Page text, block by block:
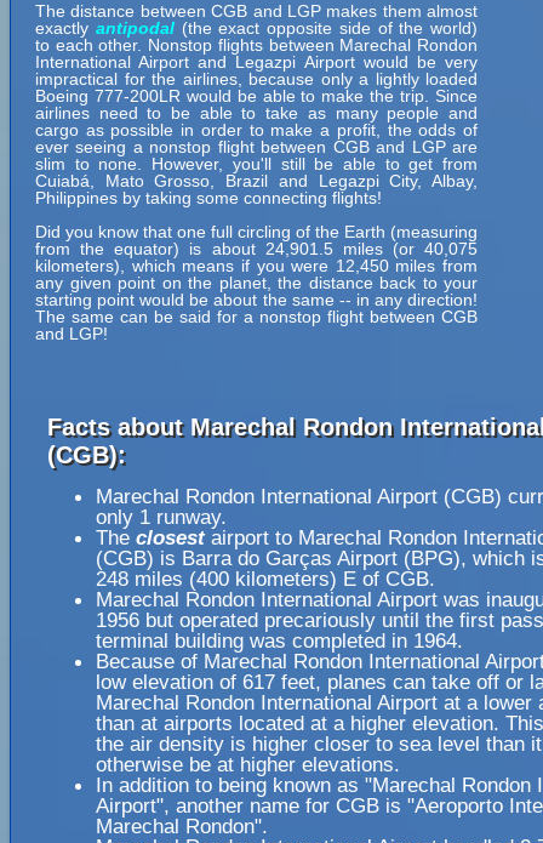
The distance between CGB and LGP makes them almost
exactly antipodal(the exact opposite side of the world)
to each other. Nonstop flights between Marechal Rondon
International Airport and Legazpi Airport would be very
impractical for the airlines, because only a lightly loaded
Boeing 777-200LR would be able to make the trip. Since
airlines need to be able to take as many people and
cargo as possible in order to make a profit, the odds of
ever seeing a nonstop flight between CGB and LGP are
slim to none. However, you'll still be able to get from
Cuiabá, Mato Grosso, Brazil and Legazpi City, Albay,
Philippines by taking some connecting flights!
Did you know that one full circling of the Earth (measuring
from the equator) is about 24,901.5 miles (or 40,075
kilometers), which means if you were 12,450 miles from
any given point on the planet, the distance back to your
starting point would be about the same -- in any direction!
The same can be said for a nonstop flight between CGB
and LGP!
Facts about Marechal Rondon
(CGB):
Marechal Rondon International Airport (CGB)
only 1 runway.
The closestairport to Marechal Rondon
(CGB) is Barra do Garças Airport (BPG), which
248 miles (400 kilometers) E of CGB.
Marechal Rondon International Airport was
1956 but operated precariously until the first
terminal building was completed in 1964.
Because of Marechal Rondon International
low elevation of 617 feet, planes can take off or
Marechal Rondon International Airport at a lower
than at airports located at a higher elevation.
the air density is higher closer to sea level than
otherwise be at higher elevations.
In addition to being known as "Marechal Rondon
Airport", another name for CGB is "Aeroporto
Marechal Rondon".